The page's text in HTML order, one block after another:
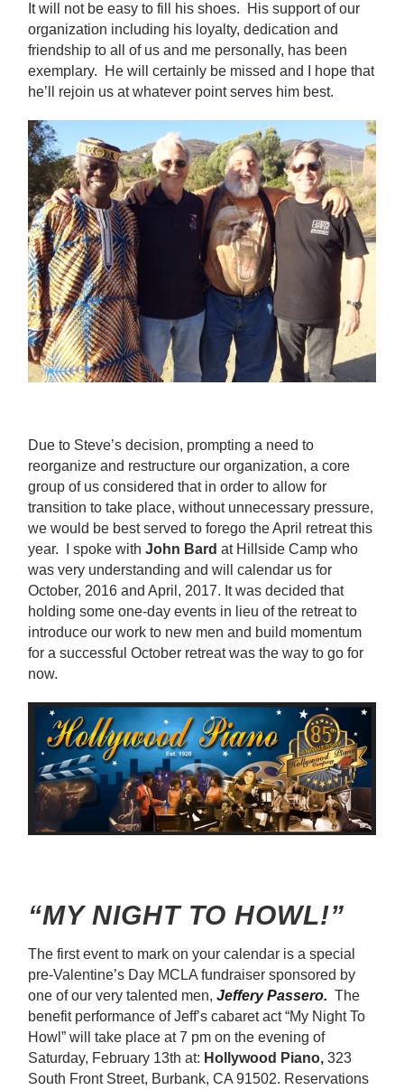
It will not be easy to fill his shoes. His support of our
organization including his loyalty, dedication and
friendship to all of us and me personally, has been
exemplary. He will certainly be missed and I hope that
he’ll rejoin us at whatever point serves him best.
Due to Steve’s decision, prompting a need to
reorganize and restructure our organization, a core
group of us considered that in order to allow for
transition to take place, without unnecessary pressure,
we would be best served to forego the April retreat this
year. I spoke withJohn Bard at Hillside Camp who
was very understanding and will calendar us for
October, 2016 and April, 2017. It was decided that
holding some one-day events in lieu of the retreat to
introduce our work to new men and build momentum
for a successful October retreat was the way to go for
now.
“MY NIGHT TO HOWL!”
The first event to mark on your calendar is a special
pre-Valentine’s Day MCLA fundraiser sponsored by
one of our very talented men,Jeffery Passero. The
benefit performance of Jeff’s cabaret act “My Night To
Howl” will take place at 7 pm on the evening of
Saturday, February 13th at: Hollywood Piano, 323
South Front Street, Burbank, CA 91502. Reservations